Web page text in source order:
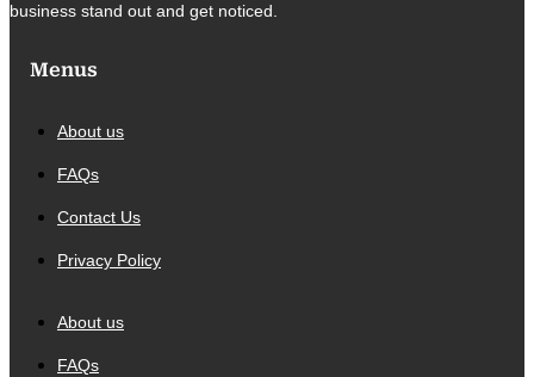
business stand out and get noticed.
Menus
About us
FAQs
Contact Us
Privacy Policy
About us
FAQs